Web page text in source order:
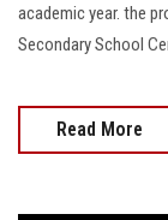
academic year. the
Secondary School
Read More